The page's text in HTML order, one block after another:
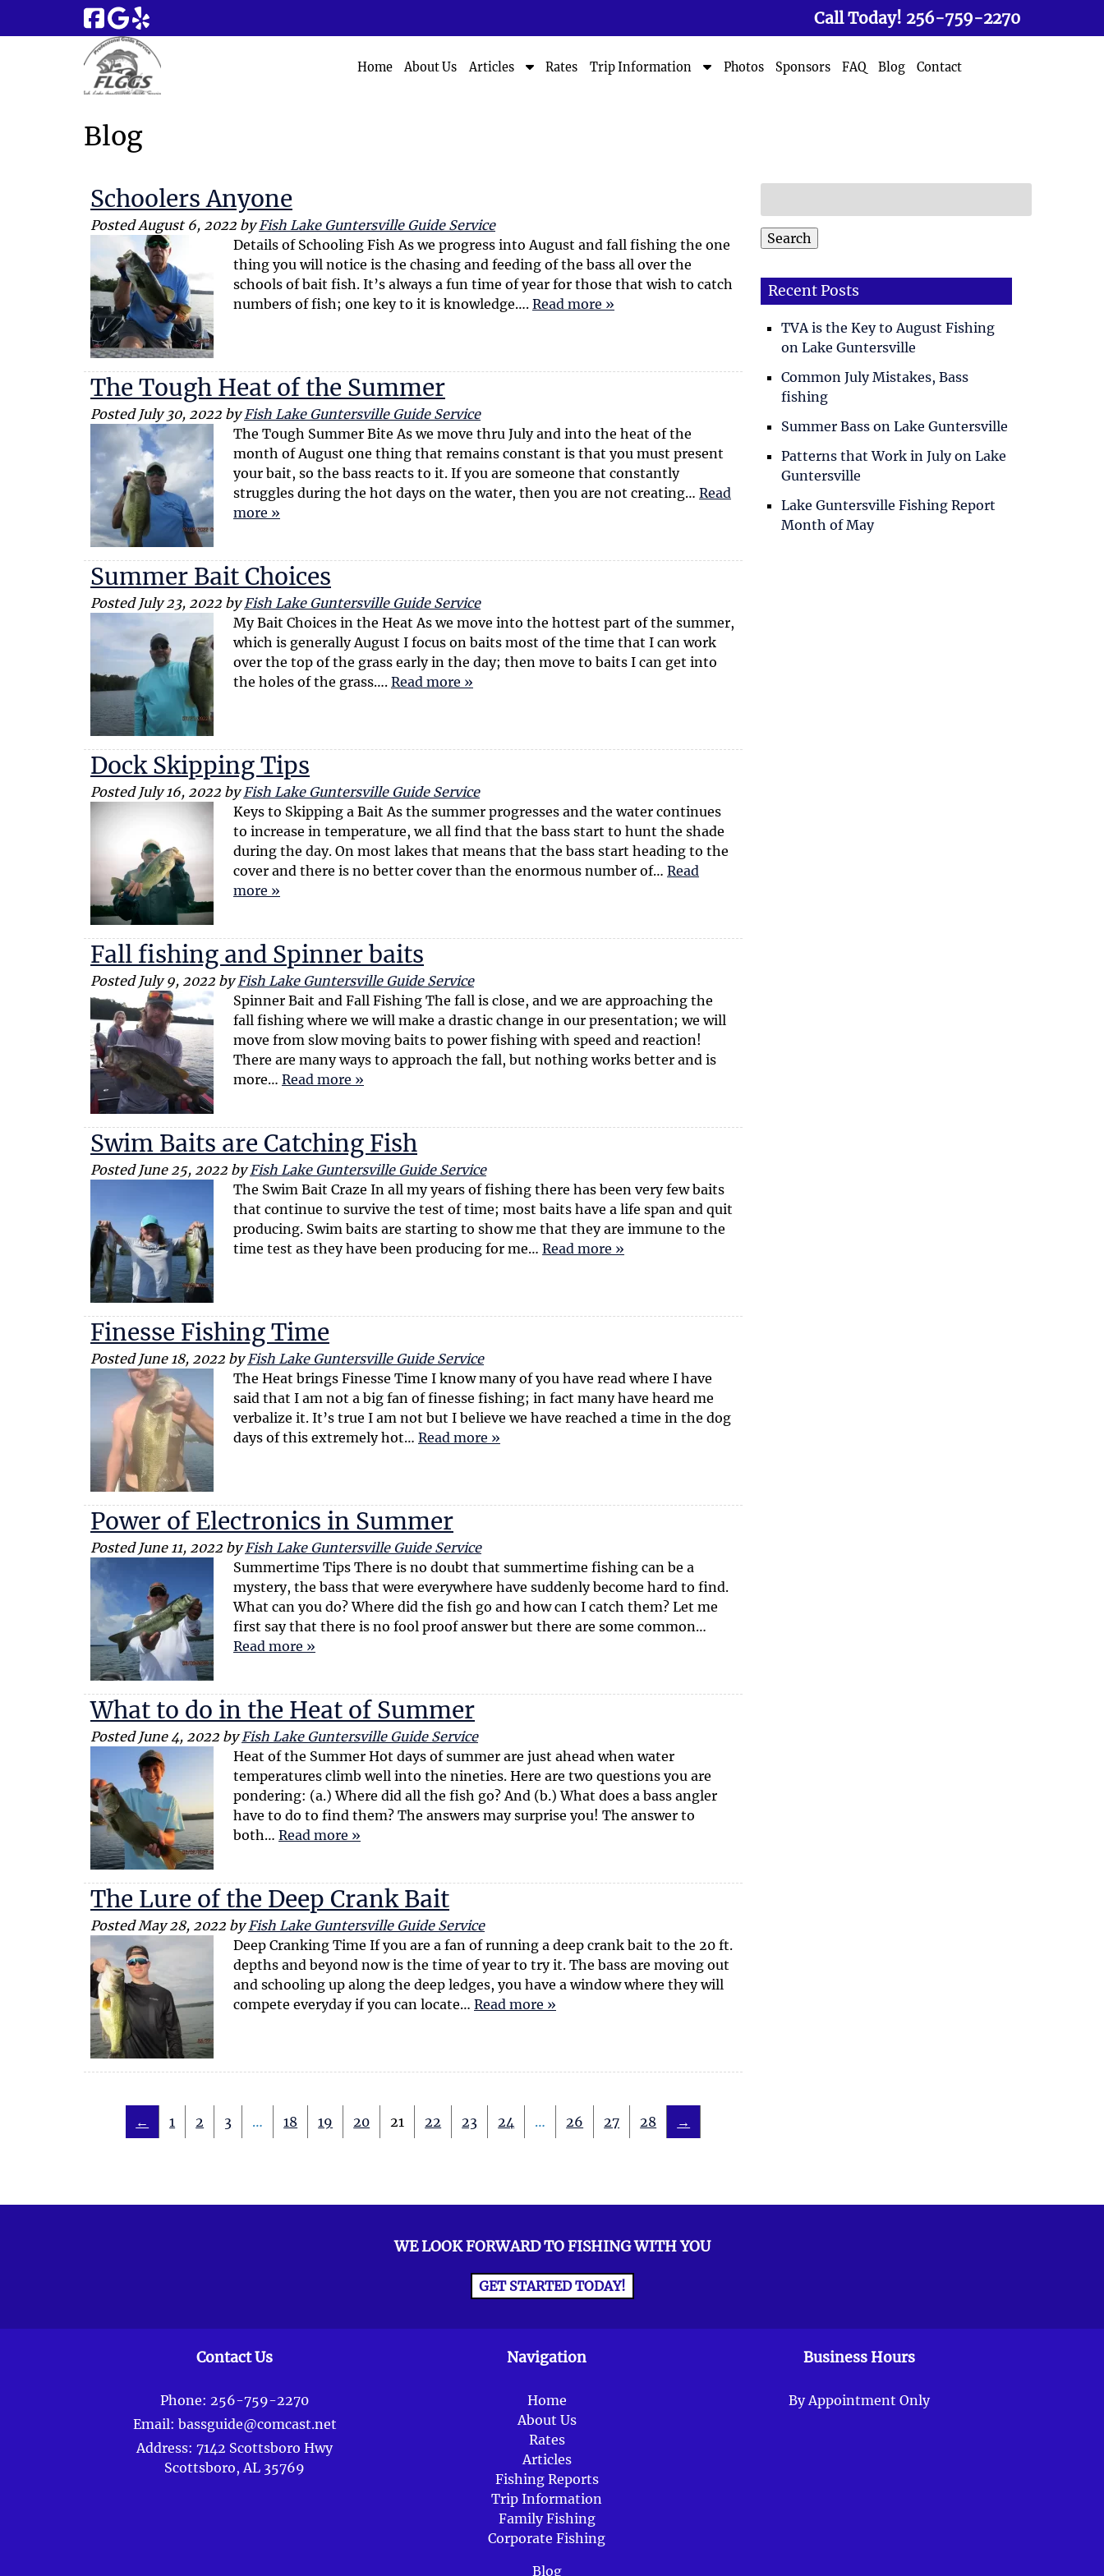
Call Today! 256-759-2270
Home About Us Articles
S
u
o
r
A
c
s
Rates Trip Information
S
u
r
I
m
t
Photos Sponsors FAQ Blog Contact
Blog
Schoolers Anyone
PostedAugust 6, 2022 by Fish Lake Guntersville Guide Service
Details of Schooling Fish As we progress into August and fall fishing the one
thing you will notice is the chasing and feeding of the bass all over the
schools of bait fish. It’s always a fun time of year for those that wish to catch
numbers of fish; one key to it is knowledge…. Read more »
The Tough Heat of the Summer
Posted July 30, 2022 by Fish Lake Guntersville Guide Service
The Tough Summer Bite As we move thru July and into the heat of the
month of August one thing that remains constant is that you must present
your bait, so the bass reacts to it. If you are someone that constantly
struggles during the hot days on the water, then you are not creating… Read
more »
Summer Bait Choices
Posted July 23, 2022 by Fish Lake Guntersville Guide Service
My Bait Choices in the Heat As we move into the hottest part of the summer,
which is generally August I focus on baits most of the time that I can work
over the top of the grass early in the day; then move to baits I can get into
the holes of the grass…. Read more »
Dock Skipping Tips
Posted July 16, 2022 by Fish Lake Guntersville Guide Service
Keys to Skipping a Bait As the summer progresses and the water continues
to increase in temperature, we all find that the bass start to hunt the shade
during the day. On most lakes that means that the bass start heading to the
cover and there is no better cover than the enormous number of… Read
more »
Fall fishing and Spinner baits
Posted July 9, 2022 by Fish Lake Guntersville Guide Service
Spinner Bait and Fall Fishing The fall is close, and we are approaching the
fall fishing where we will make a drastic change in our presentation; we will
move from slow moving baits to power fishing with speed and reaction!
There are many ways to approach the fall, but nothing works better and is
more… Read more »
Swim Baits are Catching Fish
Posted June 25, 2022 by Fish Lake Guntersville Guide Service
The Swim Bait Craze In all my years of fishing there has been very few baits
that continue to survive the test of time; most baits have a life span and quit
producing. Swim baits are starting to show me that they are immune to the
time test as they have been producing for me… Read more »
Finesse Fishing Time
Posted June 18, 2022 by Fish Lake Guntersville Guide Service
The Heat brings Finesse Time I know many of you have read where I have
said that I am not a big fan of finesse fishing; in fact many have heard me
verbalize it. It’s true I am not but I believe we have reached a time in the dog
days of this extremely hot… Read more »
Power of Electronics in Summer
Posted June 11, 2022 by Fish Lake Guntersville Guide Service
Summertime Tips There is no doubt that summertime fishing can be a
mystery, the bass that were everywhere have suddenly become hard to find.
What can you do? Where did the fish go and how can I catch them? Let me
first say that there is no fool proof answer but there are some common…
Read more »
What to do in the Heat of Summer
Posted June 4, 2022 by Fish Lake Guntersville Guide Service
Heat of the Summer Hot days of summer are just ahead when water
temperatures climb well into the nineties. Here are two questions you are
pondering: (a.) Where did all the fish go? And (b.) What does a bass angler
have to do to find them? The answers may surprise you! The answer to
both… Read more »
The Lure of the Deep Crank Bait
PostedMay 28, 2022 by Fish Lake Guntersville Guide Service
Deep Cranking Time If you are a fan of running a deep crank bait to the 20 ft.
depths and beyond now is the time of year to try it. The bass are moving out
and schooling up along the deep ledges, you have a window where they will
compete everyday if you can locate… Read more »
← 1 2 3 … 18 19 20 21 22 23 24 … 26 27 28 →
for:
Search
Recent Posts
TVA is the Key to August Fishing
on Lake Guntersville
Common July Mistakes, Bass
fishing
Summer Bass on Lake Guntersville
Patterns that Work in July on Lake
Guntersville
Lake Guntersville Fishing Report
Month of May
WE LOOK FORWARD TO FISHING WITH YOU
GET STARTED TODAY!
Contact Us
Phone: 256-759-2270
Email: bassguide@comcast.net
Address:7142 Scottsboro Hwy
Scottsboro, AL 35769
Navigation
Home
About Us
Rates
Articles
Fishing Reports
Trip Information
Family Fishing
Corporate Fishing
Blog
Business Hours
By Appointment Only